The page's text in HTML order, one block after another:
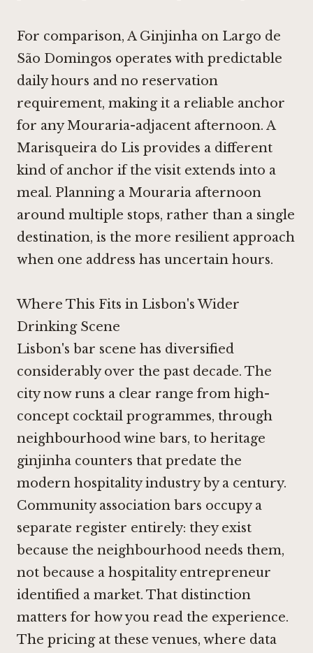
For comparison, A Ginjinha on Largo de
São Domingos operates with predictable
daily hours and no reservation
requirement, making it a reliable anchor
for any Mouraria-adjacent afternoon. A
Marisqueira do Lis provides a different
kind of anchor if the visit extends into a
meal. Planning a Mouraria afternoon
around multiple stops, rather than a single
destination, is the more resilient approach
when one address has uncertain hours.
Where This Fits in Lisbon's Wider
Drinking Scene
Lisbon's bar scene has diversified
considerably over the past decade. The
city now runs a clear range from high-
concept cocktail programmes, through
neighbourhood wine bars, to heritage
ginjinha counters that predate the
modern hospitality industry by a century.
Community association bars occupy a
separate register entirely: they exist
because the neighbourhood needs them,
not because a hospitality entrepreneur
identified a market. That distinction
matters for how you read the experience.
The pricing at these venues, where data